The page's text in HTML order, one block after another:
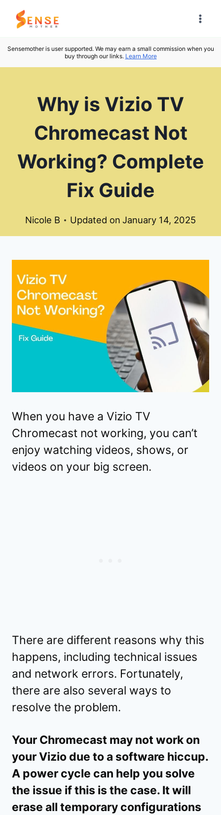
Skip
Sensemother is user supported. We may earn a small commission when you
buy through our links. Learn More
Why is Vizio TV
Chromecast Not
Working? Complete
Fix Guide
Nicole B Updated on January 14, 2025
When you have a Vizio TV
Chromecast not working, you can’t
enjoy watching videos, shows, or
videos on your big screen.
There are different reasons why this
happens, including technical issues
and network errors. Fortunately,
there are also several ways to
resolve the problem.
Your Chromecast may not work on
your Vizio due to a software hiccup.
A power cycle can help you solve
the issue if this is the case. It will
erase all temporary configurations